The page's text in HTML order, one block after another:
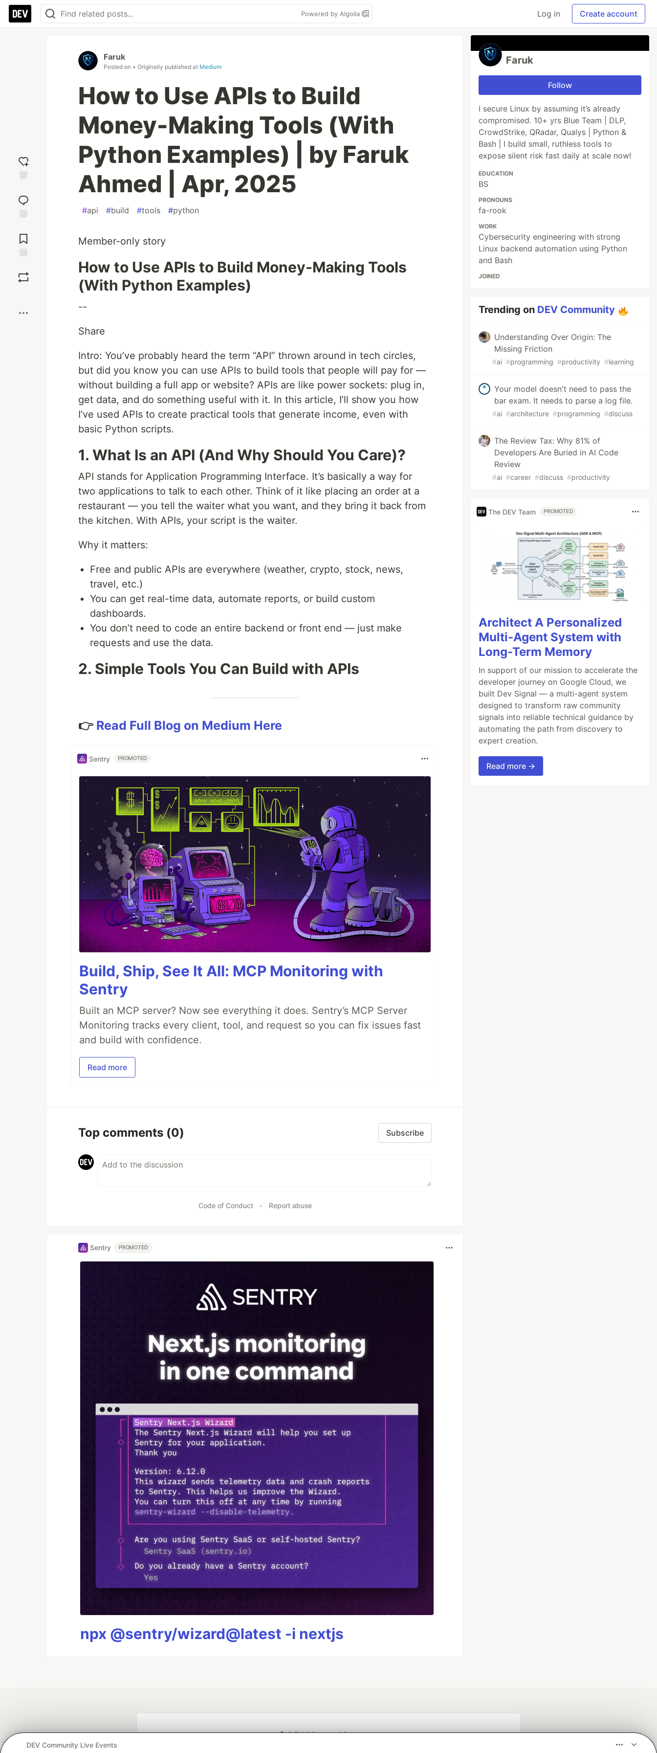
Powered by Algolia Log in Create account
reaction
Comments
Faruk
Posted on • Originally published at Medium
How to Use APIs to Build
Money-Making Tools (With
Python Examples) | by Faruk
Ahmed | Apr, 2025
#api #build #tools #python
Member-only story
How to Use APIs to Build Money-Making Tools
(With Python Examples)
--
Share
Intro: You’ve probably heard the term “API” thrown around in tech circles,
but did you know you can use APIs to build tools that people will pay for —
without building a full app or website? APIs are like power sockets: plug in,
get data, and do something useful with it. In this article, I’ll show you how
I’ve used APIs to create practical tools that generate income, even with
basic Python scripts.
1. What Is an API (And Why Should You Care)?
API stands for Application Programming Interface. It’s basically a way for
two applications to talk to each other. Think of it like placing an order at a
restaurant — you tell the waiter what you want, and they bring it back from
the kitchen. With APIs, your script is the waiter.
Why it matters:
Free and public APIs are everywhere (weather, crypto, stock, news,
travel, etc.)
You can get real-time data, automate reports, or build custom
dashboards.
You don’t need to code an entire backend or front end — just make
requests and use the data.
2. Simple Tools You Can Build with APIs
👉 Read Full Blog on Medium Here
Sentry PROMOTED
Build, Ship, See It All: MCP Monitoring with
Sentry
Built an MCP server? Now see everything it does. Sentry’s MCP Server
Monitoring tracks every client, tool, and request so you can fix issues fast
and build with confidence.
Read more
Top comments (0) Subscribe
Code of Conduct • Report abuse
Sentry PROMOTED
npx @sentry/wizard@latest -i nextjs
Faruk
Follow
I secure Linux by assuming it’s already
compromised. 10+ yrs Blue Team | DLP,
CrowdStrike, QRadar, Qualys | Python &
Bash | I build small, ruthless tools to
expose silent risk fast daily at scale now!
EDUCATION
BS
PRONOUNS
fa-rook
WORK
Cybersecurity engineering with strong
Linux backend automation using Python
and Bash
JOINED
Trending on DEV Community
Understanding Over Origin: The
Missing Friction
#ai #programming #productivity #learning
Your model doesn't need to pass the
bar exam. It needs to parse a log file.
#ai #architecture #programming #discuss
The Review Tax: Why 81% of
Developers Are Buried in AI Code
Review
#ai #career #discuss #productivity
The DEV Team PROMOTED
Architect A Personalized
Multi-Agent System with
Long-Term Memory
In support of our mission to accelerate the
developer journey on Google Cloud, we
built Dev Signal — a multi-agent system
designed to transform raw community
signals into reliable technical guidance by
automating the path from discovery to
expert creation.
Read more →
DEV Community Live Events
💎 DEV Diamond Sponsors